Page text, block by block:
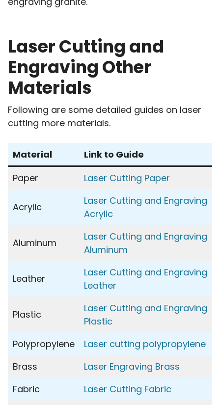
Laser Cutting and
Engraving Other
Materials
Following are some detailed guides on laser
cutting more materials.
Material
Link to Guide
Paper
Laser Cutting Paper
Acrylic
Laser Cutting and Engraving
Acrylic
Aluminum
Laser Cutting and Engraving
Aluminum
Leather
Laser Cutting and Engraving
Leather
Plastic
Laser Cutting and Engraving
Plastic
Polypropylene
Laser cutting polypropylene
Brass
Laser Engraving Brass
Fabric
Laser Cutting Fabric